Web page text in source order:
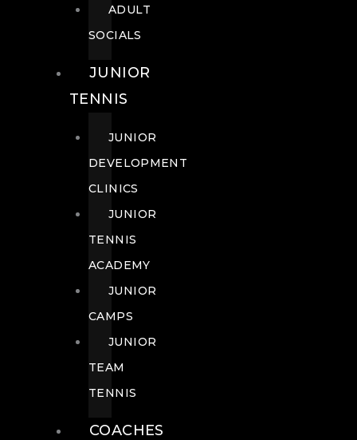
ADULT
SOCIALS
JUNIOR
TENNIS
JUNIOR
DEVELOPMENT
CLINICS
JUNIOR
TENNIS
ACADEMY
JUNIOR
CAMPS
JUNIOR
TEAM
TENNIS
COACHES